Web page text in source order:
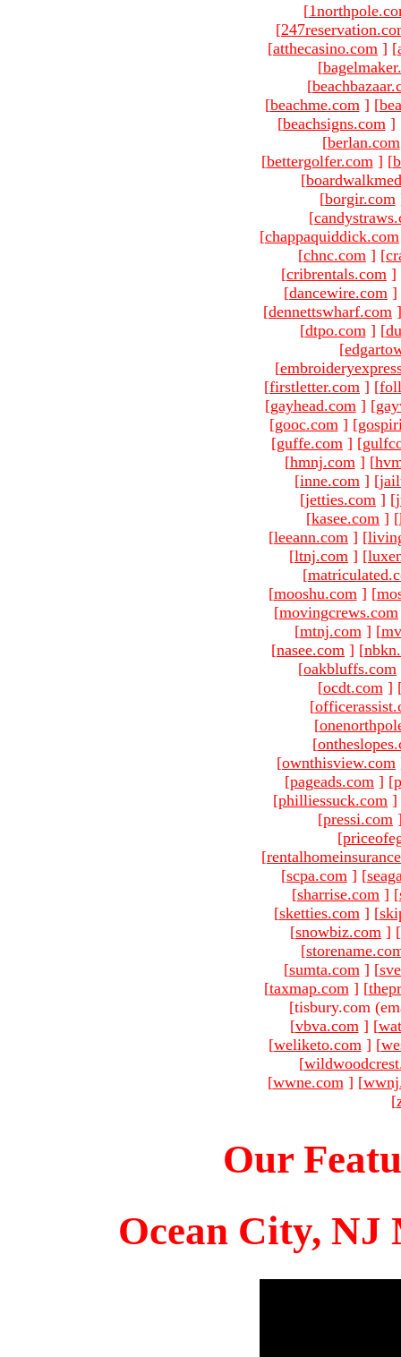
[
[
[atthecasino.com ] [
[
[
[beachme.com ] [
[beachsigns.com ]
[berlan.com
[bettergolfer.com ] [
[
[borgir.com
[
[chappaquiddick.com
[chnc.com ] [
[cribrentals.com ]
[dancewire.com ]
[dennettswharf.com ]
[dtpo.com ] [
[
[
[firstletter.com ] [
[gayhead.com ] [
[gooc.com ] [
[guffe.com ] [
[hmnj.com ] [
[inne.com ] [
[jetties.com ] [
[kasee.com ] [
[leeann.com ] [
[ltnj.com ] [
[
[mooshu.com ] [
[movingcrews.com
[mtnj.com ] [
[nasee.com ] [
[oakbluffs.com
[ocdt.com ]
[
[
[
[ownthisview.com
[pageads.com ] [
[philliessuck.com ]
[pressi.com
[
[
[scpa.com ] [
[sharrise.com ] [
[sketties.com ] [
[snowbiz.com ] [
[
[sumta.com ] [
[taxmap.com ] [
[tisbury.com
[vbva.com ] [
[weliketo.com ] [
[
[wwne.com ] [
[
Our
Ocean City, NJ